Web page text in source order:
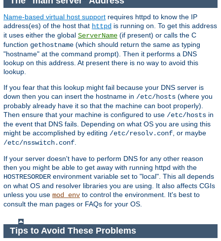
Name-based virtual host support requires httpd to know the IP
address(es) of the host that httpd is running on. To get this address
it uses either the global ServerName (if present) or calls the C
function gethostname (which should return the same as typing
"hostname" at the command prompt). Then it performs a DNS
lookup on this address. At present there is no way to avoid this
lookup.
If you fear that this lookup might fail because your DNS server is
down then you can insert the hostname in /etc/hosts (where you
probably already have it so that the machine can boot properly).
Then ensure that your machine is configured to use /etc/hosts in
the event that DNS fails. Depending on what OS you are using this
might be accomplished by editing /etc/resolv.conf , or maybe
/etc/nsswitch.conf
If your server doesn't have to perform DNS for any other reason
then you might be able to get away with running httpd with the
HOSTRESORDER environment variable set to "local". This all depends
on what OS and resolver libraries you are using. It also affects CGIs
unless you use mod_env to control the environment. It's best to
consult the man pages or FAQs for your OS.
Tips to Avoid These Problems